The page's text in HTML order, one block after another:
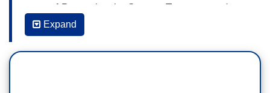
state of Pennsylvania. Senator Toomey, good to
see you again, good morning.
SEN. PAT TOOMEY [R-PA]: Good morning,
Expand